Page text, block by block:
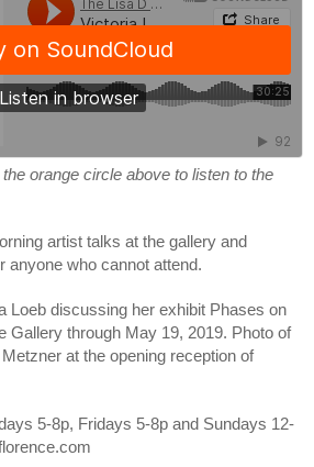
orange circle above to listen to the
artist talks at the gallery and
anyone who cannot attend.
Loeb discussing her exhibit Phases on
Gallery through May 19, 2019. Photo of
at the opening reception of
5-8p, Fridays 5-8p and Sundays 12-